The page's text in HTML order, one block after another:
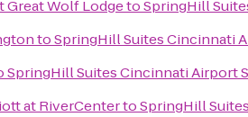
Great Wolf LodgetoSpringHill
toSpringHill Suites Cincinnati
SpringHill Suites Cincinnati Airport
at RiverCentertoSpringHill